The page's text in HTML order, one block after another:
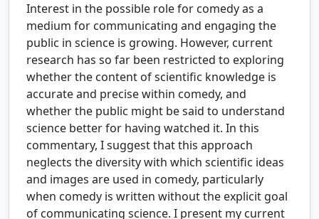
Interest in the possible role for comedy as a
medium for communicating and engaging the
public in science is growing. However, current
research has so far been restricted to exploring
whether the content of scientific knowledge is
accurate and precise within comedy, and
whether the public might be said to understand
science better for having watched it. In this
commentary, I suggest that this approach
neglects the diversity with which scientific ideas
and images are used in comedy, particularly
when comedy is written without the explicit goal
of communicating science. I present my current